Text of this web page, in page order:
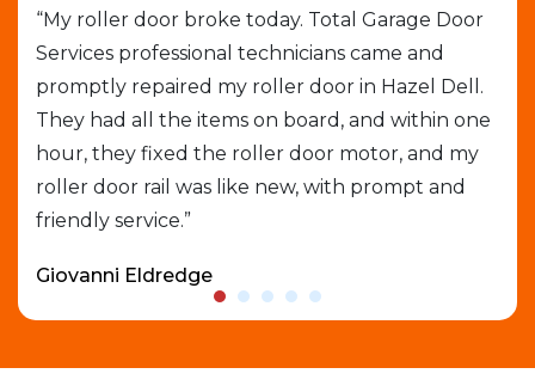
“My roller door broke today. Total Garage Door
Services professional technicians came and
promptly repaired my roller door in Hazel Dell.
They had all the items on board, and within one
hour, they fixed the roller door motor, and my
roller door rail was like new, with prompt and
friendly service.”
Giovanni Eldredge